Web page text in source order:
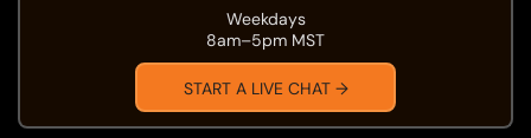
Weekdays
8am–5pm MST
START A LIVE CHAT →